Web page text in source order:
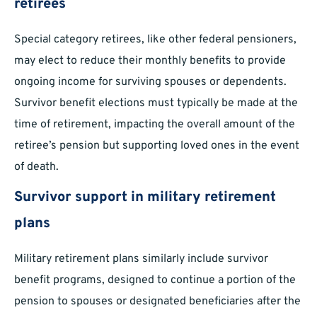
retirees
Special category retirees, like other federal pensioners,
may elect to reduce their monthly benefits to provide
ongoing income for surviving spouses or dependents.
Survivor benefit elections must typically be made at the
time of retirement, impacting the overall amount of the
retiree’s pension but supporting loved ones in the event
of death.
Survivor support in military retirement
plans
Military retirement plans similarly include survivor
benefit programs, designed to continue a portion of the
pension to spouses or designated beneficiaries after the